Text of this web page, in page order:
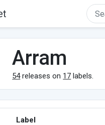
Arram
54releases on 17 labels.
Label